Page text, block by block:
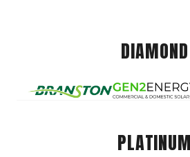
DIAMOND
PLATINUM